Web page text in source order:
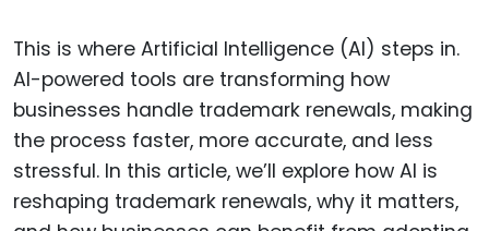
This is where Artificial Intelligence (AI) steps in.
AI-powered tools are transforming how
businesses handle trademark renewals, making
the process faster, more accurate, and less
stressful. In this article, we’ll explore how AI is
reshaping trademark renewals, why it matters,